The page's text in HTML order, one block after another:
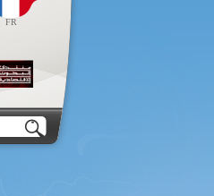
FR